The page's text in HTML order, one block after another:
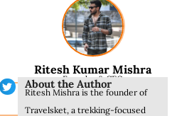
Ritesh Kumar Mishra
Founder & CEO
About the Author
Ritesh Mishra is the founder of
Travelsket, a trekking-focused